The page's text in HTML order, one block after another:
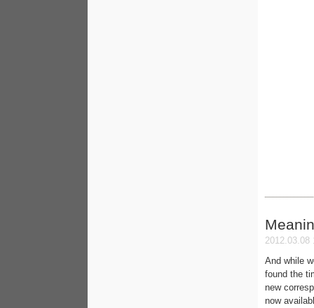
2012.03.08
And while
found the
new
now